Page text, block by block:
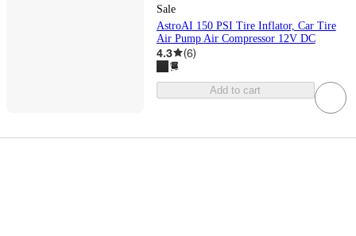
Sale
AstroAI 150 PSI Tire Inflator, Car Tire
Air Pump Air Compressor 12V DC
4.3 (6)
Add to cart